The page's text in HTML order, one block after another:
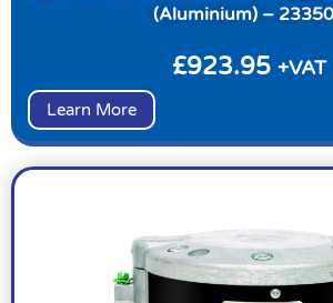
(Aluminium) –
£923.95 +VAT
Learn More